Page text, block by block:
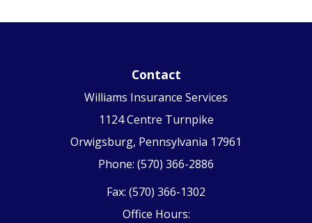
Contact
Williams Insurance Services
1124 Centre Turnpike
Orwigsburg, Pennsylvania 17961
Phone: (570) 366-2886
Fax: (570) 366-1302
Office Hours: